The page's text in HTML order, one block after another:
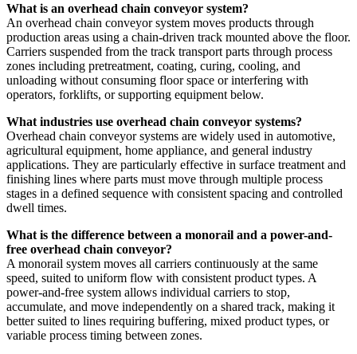
What is an overhead chain conveyor system?
An overhead chain conveyor system moves products through
production areas using a chain-driven track mounted above the floor.
Carriers suspended from the track transport parts through process
zones including pretreatment, coating, curing, cooling, and
unloading without consuming floor space or interfering with
operators, forklifts, or supporting equipment below.
What industries use overhead chain conveyor systems?
Overhead chain conveyor systems are widely used in automotive,
agricultural equipment, home appliance, and general industry
applications. They are particularly effective in surface treatment and
finishing lines where parts must move through multiple process
stages in a defined sequence with consistent spacing and controlled
dwell times.
What is the difference between a monorail and a power-and-
free overhead chain conveyor?
A monorail system moves all carriers continuously at the same
speed, suited to uniform flow with consistent product types. A
power-and-free system allows individual carriers to stop,
accumulate, and move independently on a shared track, making it
better suited to lines requiring buffering, mixed product types, or
variable process timing between zones.